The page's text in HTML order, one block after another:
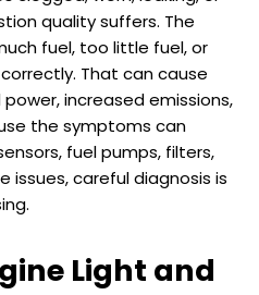
quality suffers. The
fuel, too little fuel, or
That can cause
increased emissions,
the symptoms can
fuel pumps, filters,
issues, careful diagnosis is
Light and